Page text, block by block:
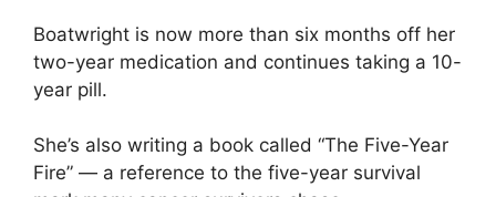
Boatwright is now more than six months off her
two-year medication and continues taking a 10-
year pill.
She’s also writing a book called “The Five-Year
Fire” — a reference to the five-year survival